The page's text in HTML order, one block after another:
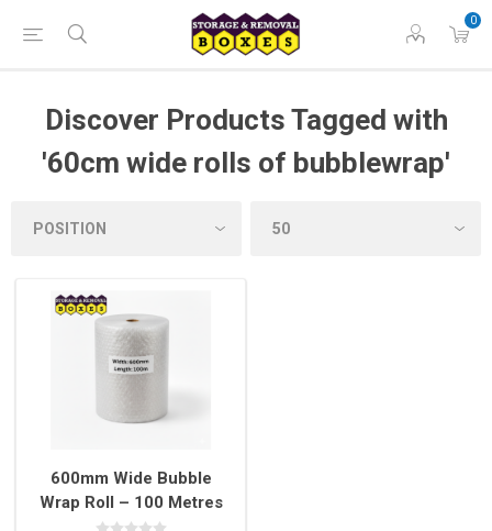
Discover Products Tagged with
'60cm wide rolls of bubblewrap'
600mm Wide Bubble
Wrap Roll – 100 Metres
Long Protective
0